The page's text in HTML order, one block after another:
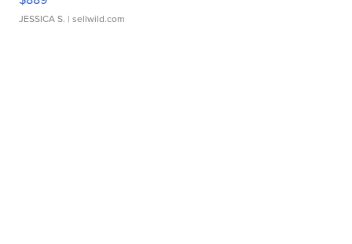
JESSICA S. | sellwild.com